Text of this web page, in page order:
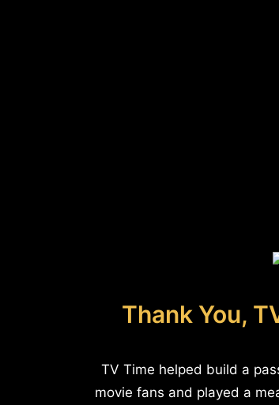
Thank You,
TV Time helped build a
movie fans and played a